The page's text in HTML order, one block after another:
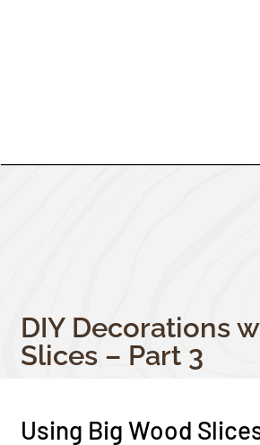
DIY Decorations
Slices – Part 3
Using Big Wood